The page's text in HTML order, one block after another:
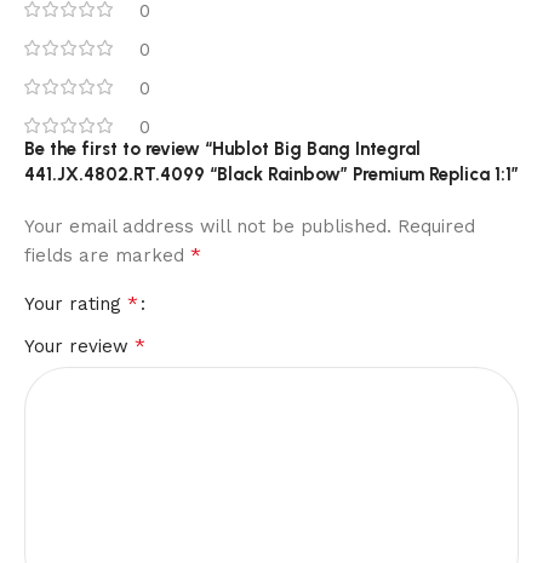
0
0
0
0
Be the first to review “Hublot Big Bang Integral
441.JX.4802.RT.4099 “Black Rainbow” Premium Replica 1:1”
Your email address will not be published. Required
fields are marked *
Your rating *
Your review *